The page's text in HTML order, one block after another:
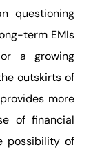
questioning
term EMIs
a growing
outskirts of
more
of financial
possibility of